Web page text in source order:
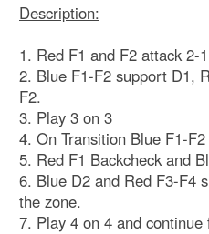
Description:
1. Red F1 and F2 attack 2-
2. Blue F1-F2 support D1,
F2.
3. Play 3 on 3
4. On Transition Blue F1-
5. Red F1 Backcheck and
6. Blue D2 and Red F3-F4
the zone.
7. Play 4 on 4 and continue